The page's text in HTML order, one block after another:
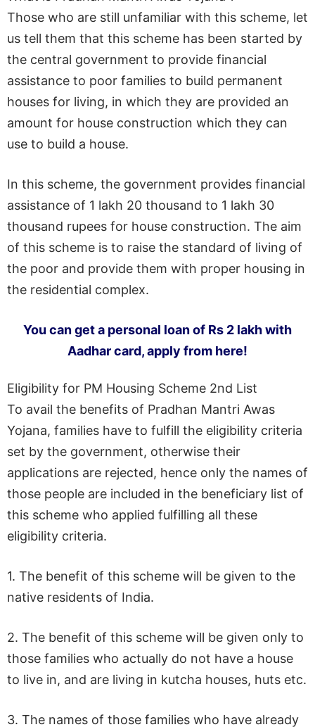
Those who are still unfamiliar with this scheme, let
us tell them that this scheme has been started by
the central government to provide financial
assistance to poor families to build permanent
houses for living, in which they are provided an
amount for house construction which they can
use to build a house.
In this scheme, the government provides financial
assistance of 1 lakh 20 thousand to 1 lakh 30
thousand rupees for house construction. The aim
of this scheme is to raise the standard of living of
the poor and provide them with proper housing in
the residential complex.
You can get a personal loan of Rs 2 lakh with
Aadhar card, apply from here!
Eligibility for PM Housing Scheme 2nd List
To avail the benefits of Pradhan Mantri Awas
Yojana, families have to fulfill the eligibility criteria
set by the government, otherwise their
applications are rejected, hence only the names of
those people are included in the beneficiary list of
this scheme who applied fulfilling all these
eligibility criteria.
1. The benefit of this scheme will be given to the
native residents of India.
2. The benefit of this scheme will be given only to
those families who actually do not have a house
to live in, and are living in kutcha houses, huts etc.
3. The names of those families who have already